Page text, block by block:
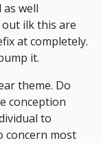
well
ilk this are
at completely.
it.
theme. Do
conception
to
concern most